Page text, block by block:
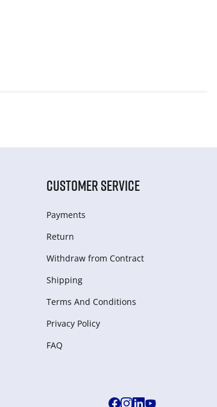
CUSTOMER SERVICE
Payments
Return
Withdraw from Сontract
Shipping
Terms And Conditions
Privacy Policy
FAQ